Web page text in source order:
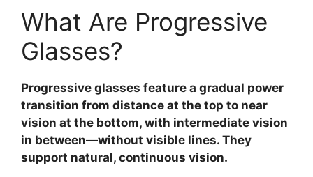
What Are Progressive
Glasses?
Progressive glasses feature a gradual power
transition from distance at the top to near
vision at the bottom, with intermediate vision
in between—without visible lines. They
support natural, continuous vision.